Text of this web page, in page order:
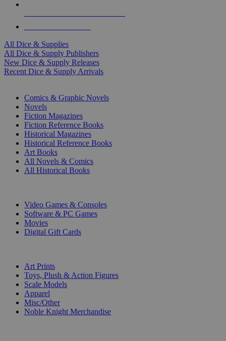
All Dice & Supplies
All Dice & Supply Publishers
New Dice & Supply Releases
Recent Dice & Supply Arrivals
Comics & Graphic Novels
Novels
Fiction Magazines
Fiction Reference Books
Historical Magazines
Historical Reference Books
Art Books
All Novels & Comics
All Historical Books
Video Games & Consoles
Software & PC Games
Movies
Digital Gift Cards
Art Prints
Toys, Plush & Action Figures
Scale Models
Apparel
Misc/Other
Noble Knight Merchandise